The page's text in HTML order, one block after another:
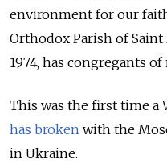
environment for our
Orthodox Parish of
1974, has congregants
This was the first time a
has broken with the
in Ukraine.